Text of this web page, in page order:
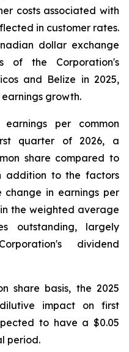
costs associated with
in customer rates.
dollar exchange
of the Corporation's
and Belize in 2025,
growth.
per common
quarter of 2026, a
share compared to
addition to the factors
change in earnings per
the weighted average
outstanding, largely
dividend
share basis, the 2025
impact on first
to have a $0.05
period.